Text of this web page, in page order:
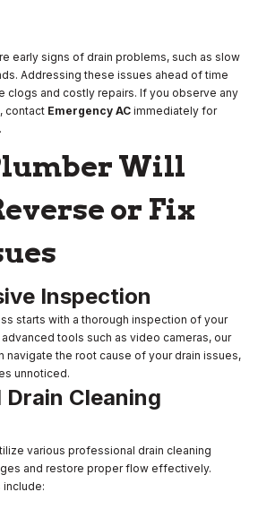
early signs of drain problems, such as slow
Addressing these issues ahead of time
clogs and costly repairs. If you observe any
contact Emergency AC immediately for
Will
or Fix
Inspection
starts with a thorough inspection of your
tools such as video cameras, our
navigate the root cause of your drain issues,
unnoticed.
Cleaning
various professional drain cleaning
and restore proper flow effectively.